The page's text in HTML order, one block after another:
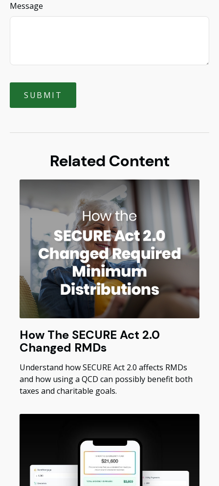
Message
Related Content
How The SECURE Act 2.0
Changed RMDs
Understand how SECURE Act 2.0 affects RMDs
and how using a QCD can possibly benefit both
taxes and charitable goals.